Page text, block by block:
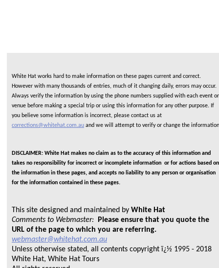
White Hat works hard to make information on these pages current and correct.
However with many thousands of entries, much of it changing daily, errors may occur.
Always verify the information by using the phone numbers supplied with each event or
venue before making a special trip or using this information for any other purpose. If
you believe some information is incorrect, please contact us at
corrections@whitehat.com.au and we will attempt to verify or change the information
DISCLAIMER: White Hat makes no claim as to the accuracy of this information and
takes no responsibility for incorrect or incomplete information or for actions based on
the information in these pages, and accepts no liability to any person or organisation
for the information contained in these pages.
This site designed and maintained by White Hat
Comments to Webmaster: Please ensure that you quote the
URL of the page to which you are referring.
webmaster@whitehat.com.au
Unless otherwise stated, all contents copyright ï¿½ 1995 - 2018
White Hat, White Hat Tours